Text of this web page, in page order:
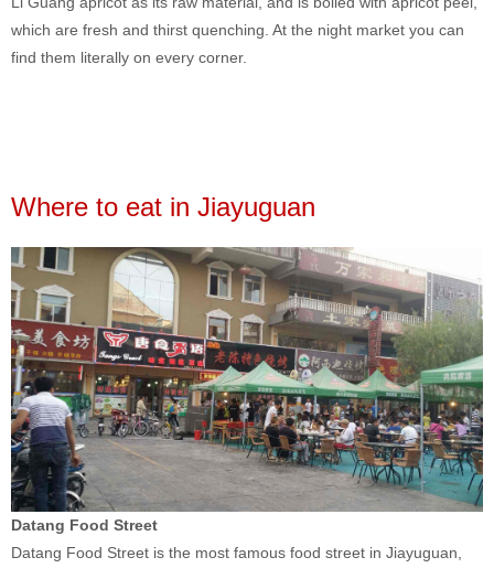
which are fresh and thirst quenching. At the night market you can
find them literally on every corner.
Where to eat in Jiayuguan
Datang Food Street
Datang Food Street is the most famous food street in Jiayuguan,